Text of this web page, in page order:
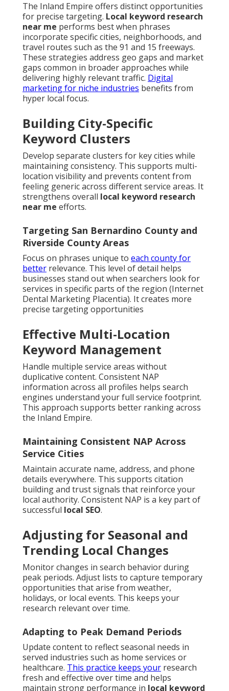
The Inland Empire offers distinct opportunities
for precise targeting. Local keyword research
near me performs best when phrases
incorporate specific cities, neighborhoods, and
travel routes such as the 91 and 15 freeways.
These strategies address geo gaps and market
gaps common in broader approaches while
delivering highly relevant traffic. Digital
marketing for niche industries benefits from
hyper local focus.
Building City-Specific
Keyword Clusters
Develop separate clusters for key cities while
maintaining consistency. This supports multi-
location visibility and prevents content from
feeling generic across different service areas. It
strengthens overall local keyword research
near me efforts.
Targeting San Bernardino County and
Riverside County Areas
Focus on phrases unique to each county for
better relevance. This level of detail helps
businesses stand out when searchers look for
services in specific parts of the region (Internet
Dental Marketing Placentia). It creates more
precise targeting opportunities
Effective Multi-Location
Keyword Management
Handle multiple service areas without
duplicative content. Consistent NAP
information across all profiles helps search
engines understand your full service footprint.
This approach supports better ranking across
the Inland Empire.
Maintaining Consistent NAP Across
Service Cities
Maintain accurate name, address, and phone
details everywhere. This supports citation
building and trust signals that reinforce your
local authority. Consistent NAP is a key part of
successful local SEO.
Adjusting for Seasonal and
Trending Local Changes
Monitor changes in search behavior during
peak periods. Adjust lists to capture temporary
opportunities that arise from weather,
holidays, or local events. This keeps your
research relevant over time.
Adapting to Peak Demand Periods
Update content to reflect seasonal needs in
served industries such as home services or
healthcare. This practice keeps your research
fresh and effective over time and helps
maintain strong performance in local keyword